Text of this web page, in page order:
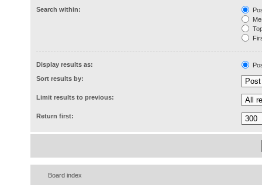
Search within:
Display results as:
Sort results by:
Limit results to previous:
Return first:
Board index